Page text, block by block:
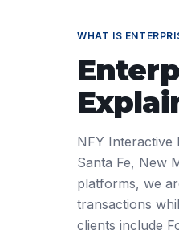
WHAT IS
NFY Interactive
Santa Fe, New
platforms, we
transactions
clients include